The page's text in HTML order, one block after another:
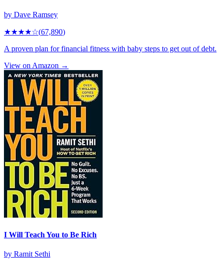
by Dave Ramsey
★★★★☆(67,890)
A proven plan for financial fitness with baby steps to get out of debt.
View on Amazon →
I Will Teach You to Be Rich
by Ramit Sethi